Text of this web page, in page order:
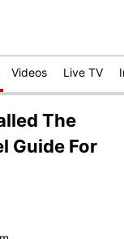
Videos Live TV
The
Guide For